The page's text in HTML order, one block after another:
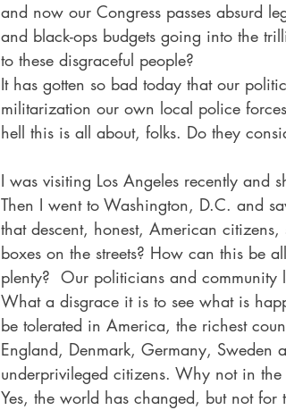
and now our Congress passes absurd
and black-ops budgets going into the
to these disgraceful people?
It has gotten so bad today that our
militarization our own local police
hell this is all about, folks. Do they
I was visiting Los Angeles recently and
Then I went to Washington, D.C. and
that descent, honest, American
boxes on the streets? How can this be
plenty?  Our politicians and community
What a disgrace it is to see what is
be tolerated in America, the richest
England, Denmark, Germany,
underprivileged citizens. Why not in
Yes, the world has changed, but not